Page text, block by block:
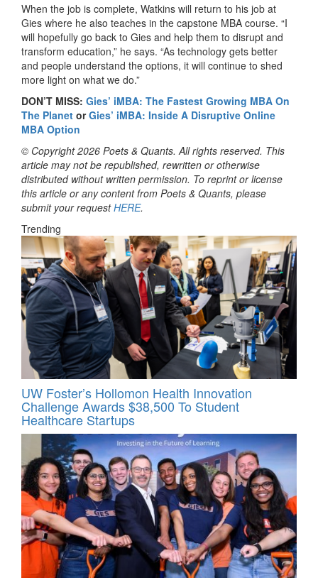
When the job is complete, Watkins will return to his job at
Gies where he also teaches in the capstone MBA course. “I
will hopefully go back to Gies and help them to disrupt and
transform education,” he says. “As technology gets better
and people understand the options, it will continue to shed
more light on what we do.”
DON’T MISS: Gies’ iMBA: The Fastest Growing MBA On
The Planet orGies’ iMBA: Inside A Disruptive Online
MBA Option
© Copyright 2026 Poets & Quants. All rights reserved. This
article may not be republished, rewritten or otherwise
distributed without written permission. To reprint or license
this article or any content from Poets & Quants, please
submit your requestHERE.
Trending
UW Foster’s Hollomon Health Innovation
Challenge Awards $38,500 To Student
Healthcare Startups